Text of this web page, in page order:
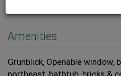
Amenities
Grünblick Openable window
northeast bathtub bricks &